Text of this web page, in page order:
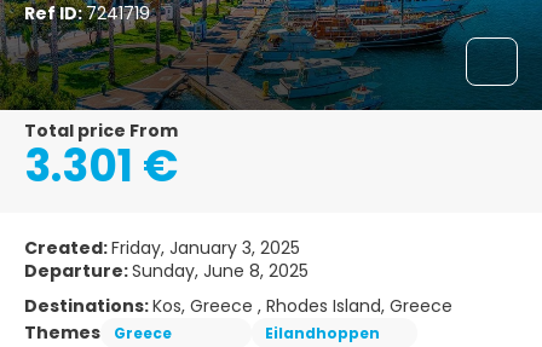
Ref ID:7241719
Total price From
3.301 €
Created:Friday, January 3, 2025
Departure:Sunday, June 8, 2025
Destinations:Kos, Greece , Rhodes Island, Greece
Themes
Greece Eilandhoppen